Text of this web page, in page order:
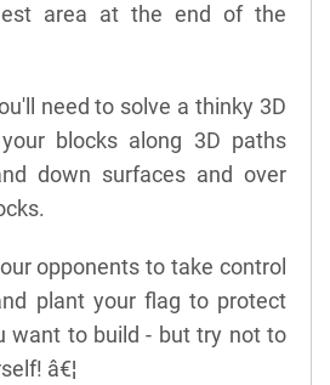
area at the end of the
need to solve a thinky 3D
blocks along 3D paths
down surfaces and over
opponents to take control
plant your flag to protect
want to build - but try not to
â€¦